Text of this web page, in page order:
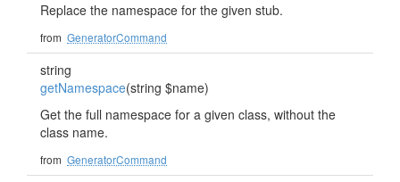
Replace the namespace for the given stub.
from GeneratorCommand
string
getNamespace(string $name)
Get the full namespace for a given class, without the
class name.
from GeneratorCommand